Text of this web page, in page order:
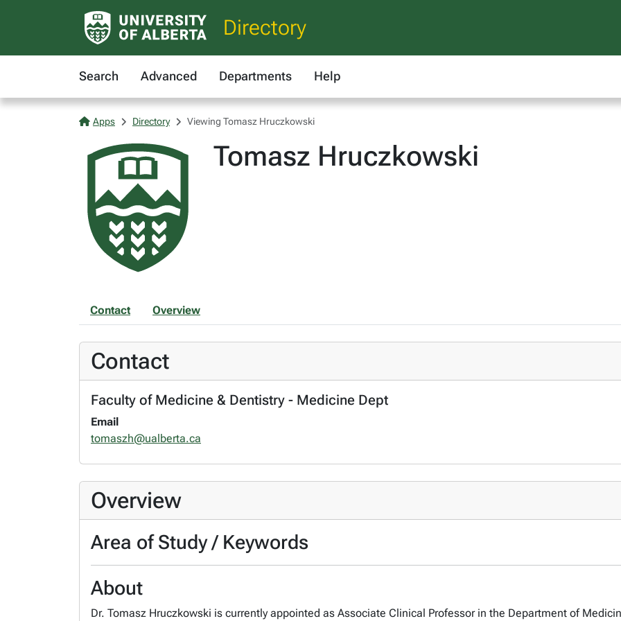
Directory
Search Advanced Departments Help
Apps Directory Viewing Tomasz Hruczkowski
Tomasz Hruczkowski
Contact Overview
Contact
Faculty of Medicine & Dentistry - Medicine Dept
Email
tomaszh@ualberta.ca
Overview
Area of Study / Keywords
About
Dr. Tomasz Hruczkowski is currently appointed as Associate Clinical Professor in the Department of